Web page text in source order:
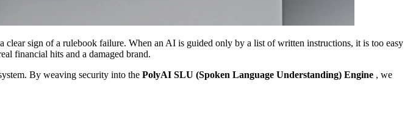
sign of a rulebook failure. When an AI is guided only by a list of written instructions, it is too easy
financial hits and a damaged brand.
By weaving security into the PolyAI SLU (Spoken Language Understanding) Engine , we